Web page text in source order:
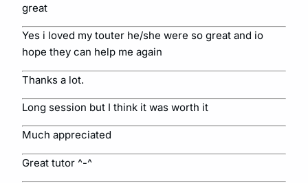
great
Yes i loved my touter he/she were so great and io
hope they can help me again
Thanks a lot.
Long session but I think it was worth it
Much appreciated
Great tutor ^-^